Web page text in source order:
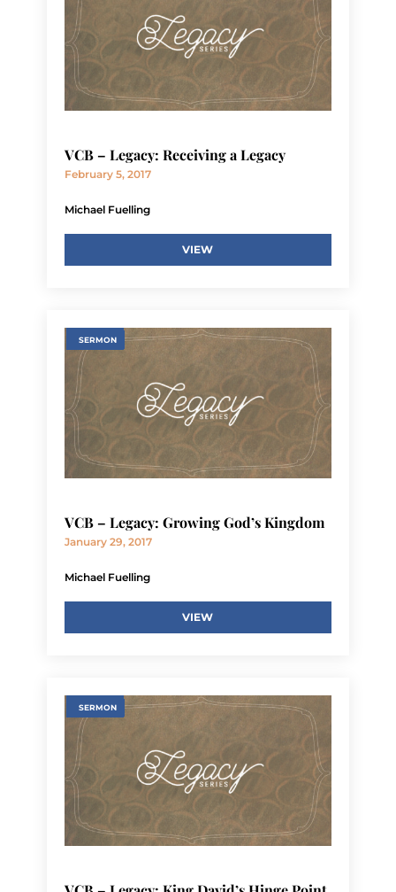
VCB – Legacy: Receiving a Legacy
February 5, 2017
Michael Fuelling
VIEW
SERMON
VCB – Legacy: Growing God’s Kingdom
January 29, 2017
Michael Fuelling
VIEW
SERMON